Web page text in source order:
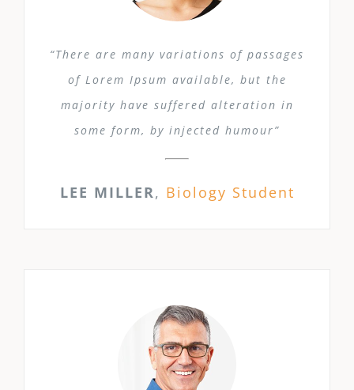
“There are many variations of passages
of Lorem Ipsum available, but the
majority have suffered alteration in
some form, by injected humour”
LEE MILLER, Biology Student